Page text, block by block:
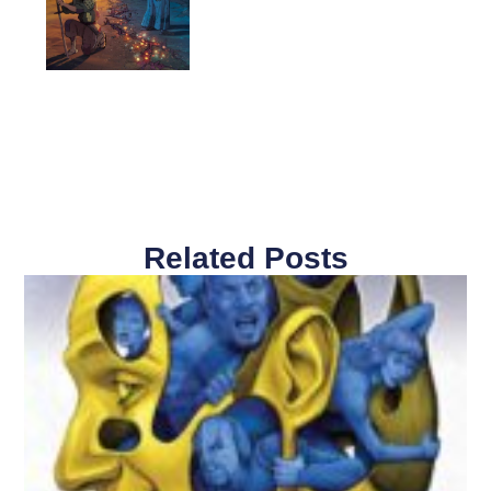
Related Posts